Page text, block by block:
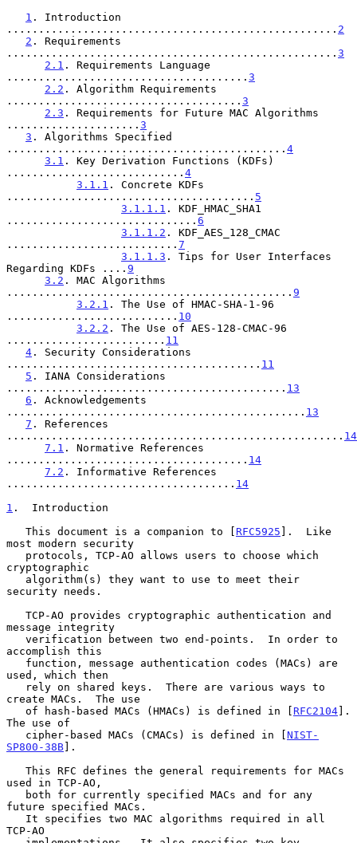
1 . Introduction
.................................................... 2
2 . Requirements
.................................................... 3
2.1 . Requirements Language
...................................... 3
2.2 . Algorithm Requirements
..................................... 3
2.3 . Requirements for Future MAC Algorithms
..................... 3
3 . Algorithms Specified
............................................ 4
3.1 . Key Derivation Functions (KDFs)
............................ 4
3.1.1 . Concrete KDFs
....................................... 5
3.1.1.1 . KDF_HMAC_SHA1
.............................. 6
3.1.1.2 . KDF_AES_128_CMAC
........................... 7
3.1.1.3 . Tips for User Interfaces
Regarding KDFs .... 9
3.2 . MAC Algorithms
............................................. 9
3.2.1 . The Use of HMAC-SHA-1-96
........................... 10
3.2.2 . The Use of AES-128-CMAC-96
......................... 11
4 . Security Considerations
........................................ 11
5 . IANA Considerations
............................................ 13
6 . Acknowledgements
............................................... 13
7 . References
..................................................... 14
7.1 . Normative References
...................................... 14
7.2 . Informative References
.................................... 14
1 .  Introduction
   This document is a companion to [
RFC5925 ].  Like
most modern security
cryptographic
security needs.
message integrity
accomplish this
used, which then
create MACs.  The use
   of hash-based MACs (HMACs) is defined in [
RFC2104].
The use of
   cipher-based MACs (CMACs) is defined in [
NIST-
SP800-38B].
used in TCP-AO,
future specified MACs.
TCP-AO